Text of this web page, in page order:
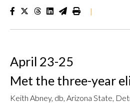
|
April 23-25
Met the three-year
Keith Abney, db, Arizona State,